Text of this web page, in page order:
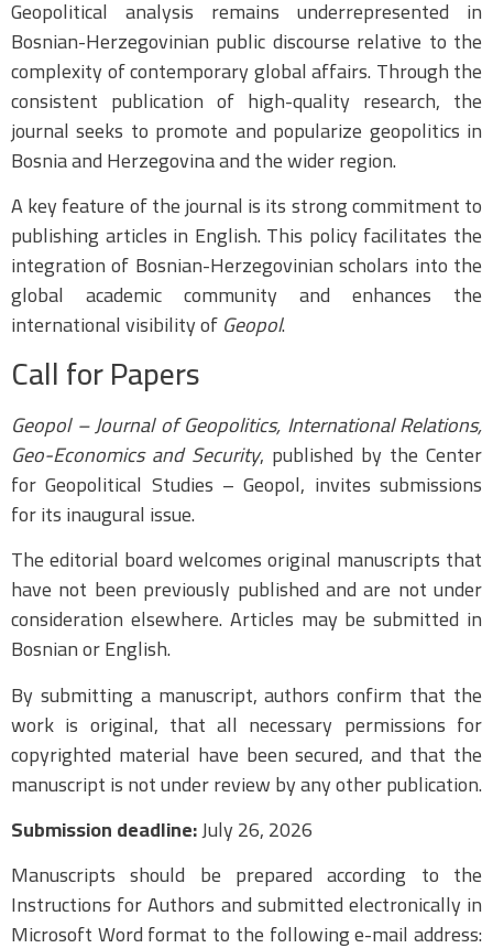
Geopolitical analysis remains underrepresented in
Bosnian-Herzegovinian public discourse relative to the
complexity of contemporary global affairs. Through the
consistent publication of high-quality research, the
journal seeks to promote and popularize geopolitics in
Bosnia and Herzegovina and the wider region.
A key feature of the journal is its strong commitment to
publishing articles in English. This policy facilitates the
integration of Bosnian-Herzegovinian scholars into the
global academic community and enhances the
international visibility ofGeopol.
Call for Papers
Geopol – Journal of Geopolitics, International Relations,
Geo-Economics and Security, published by the Center
for Geopolitical Studies – Geopol, invites submissions
for its inaugural issue.
The editorial board welcomes original manuscripts that
have not been previously published and are not under
consideration elsewhere. Articles may be submitted in
Bosnian or English.
By submitting a manuscript, authors confirm that the
work is original, that all necessary permissions for
copyrighted material have been secured, and that the
manuscript is not under review by any other publication.
Submission deadline:July 26, 2026
Manuscripts should be prepared according to the
Instructions for Authors and submitted electronically in
Microsoft Word format to the following e-mail address: